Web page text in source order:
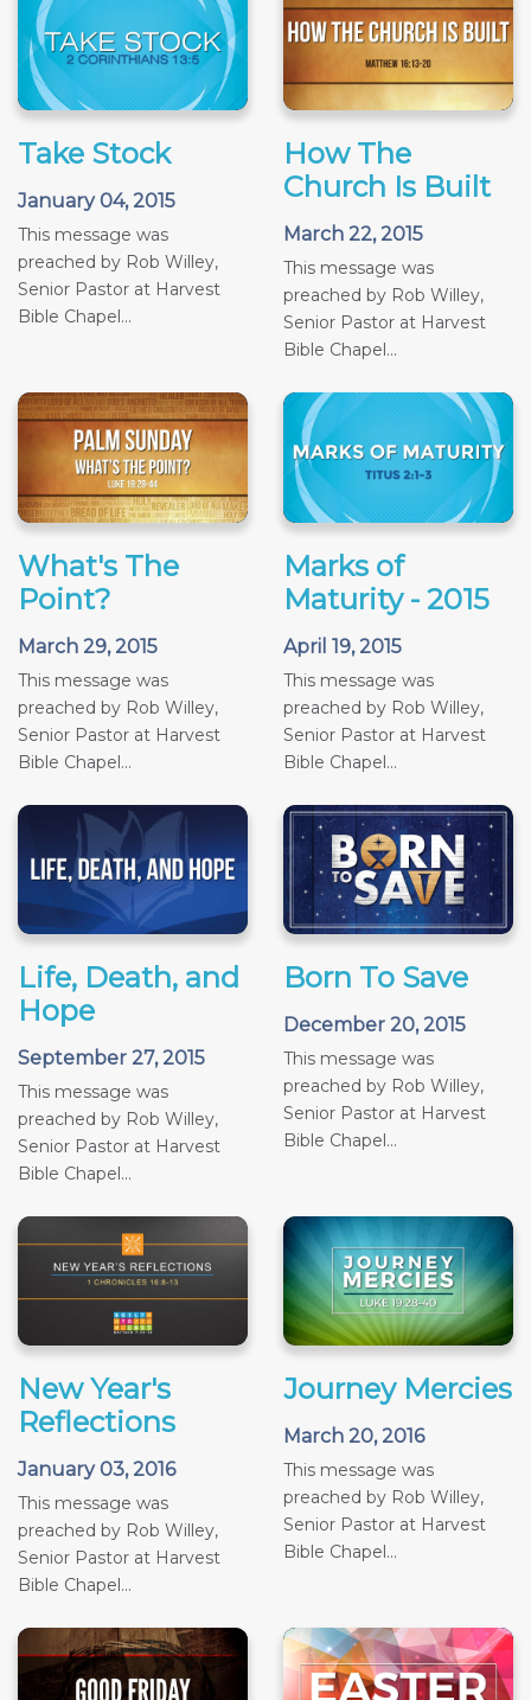
Take Stock
January 04, 2015
This message was
preached by Rob Willey,
Senior Pastor at Harvest
Bible Chapel...
How The
Church Is Built
March 22, 2015
This message was
preached by Rob Willey,
Senior Pastor at Harvest
Bible Chapel...
What's The
Point?
March 29, 2015
This message was
preached by Rob Willey,
Senior Pastor at Harvest
Bible Chapel...
Marks of
Maturity - 2015
April 19, 2015
This message was
preached by Rob Willey,
Senior Pastor at Harvest
Bible Chapel...
Life, Death, and
Hope
September 27, 2015
This message was
preached by Rob Willey,
Senior Pastor at Harvest
Bible Chapel...
Born To Save
December 20, 2015
This message was
preached by Rob Willey,
Senior Pastor at Harvest
Bible Chapel...
New Year's
Reflections
January 03, 2016
This message was
preached by Rob Willey,
Senior Pastor at Harvest
Bible Chapel...
Journey Mercies
March 20, 2016
This message was
preached by Rob Willey,
Senior Pastor at Harvest
Bible Chapel...